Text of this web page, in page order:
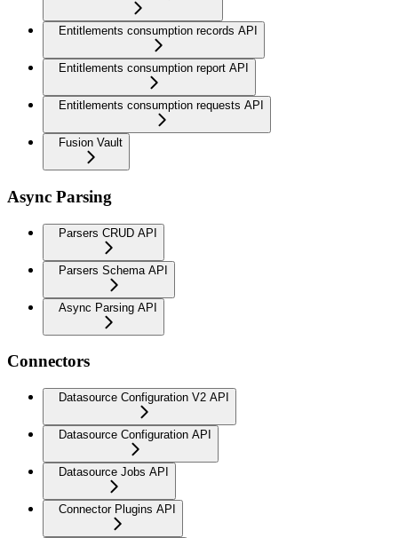
Entitlements consumption records API
Entitlements consumption report API
Entitlements consumption requests API
Fusion Vault
Async Parsing
Parsers CRUD API
Parsers Schema API
Async Parsing API
Connectors
Datasource Configuration V2 API
Datasource Configuration API
Datasource Jobs API
Connector Plugins API